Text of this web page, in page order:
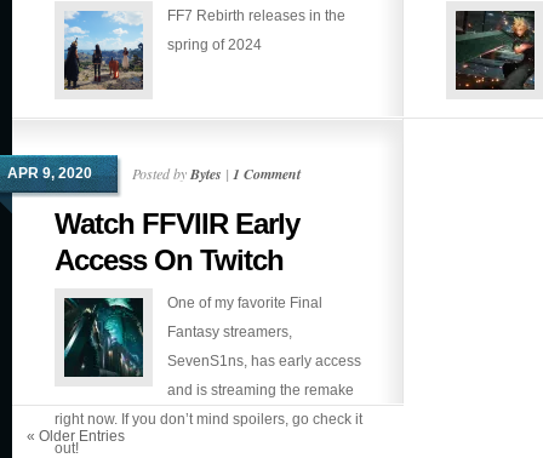
FF7 Rebirth releases in the
spring of 2024
APR 9, 2020 Posted byBytes | 1 Comment
Watch FFVIIR Early
Access On Twitch
One of my favorite Final
Fantasy streamers,
SevenS1ns, has early access
and is streaming the remake
right now. If you don’t mind spoilers, go check it
out!
« Older Entries